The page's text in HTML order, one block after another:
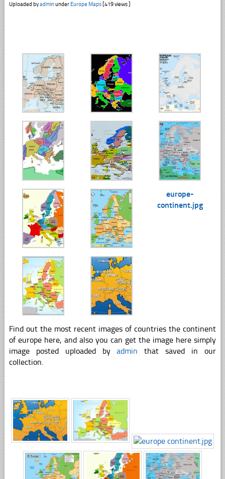
Uploaded byadminunder Europe Maps[419 views ]
europe-
continent.jpg
Find out the most recent images of countries the continent
of europe here, and also you can get the image here simply
image posted uploaded byadmin that saved in our
collection.